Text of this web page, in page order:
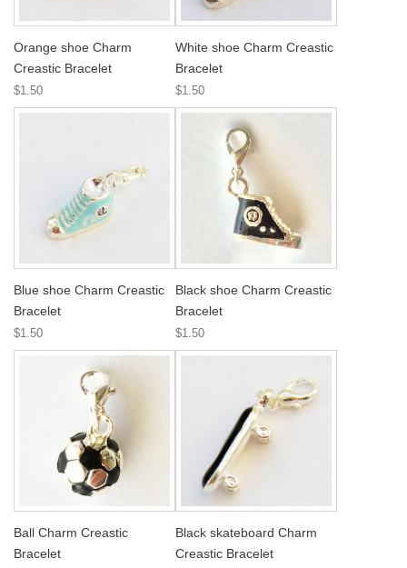
Orange shoe Charm
Creastic Bracelet
$1.50
White shoe Charm Creastic
Bracelet
$1.50
Blue shoe Charm Creastic
Bracelet
$1.50
Black shoe Charm Creastic
Bracelet
$1.50
Ball Charm Creastic
Bracelet
Black skateboard Charm
Creastic Bracelet